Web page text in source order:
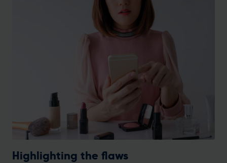
Highlighting the flaws